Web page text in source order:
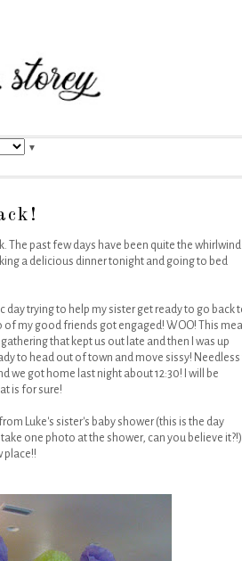
▼
The past few days have been quite the
a delicious dinner tonight and going to bed
day trying to help my sister get ready to go back
of my good friends got engaged! WOO! This
that kept us out late and then I was up
to head out of town and move sissy!
we got home last night about 12:30! I will be
is for sure!
Luke's sister's baby shower (this is the day
one photo at the shower, can you believe it?!)
place!!